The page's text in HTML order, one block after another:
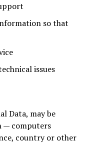
so that
issues
Data, may be
— computers
country or other